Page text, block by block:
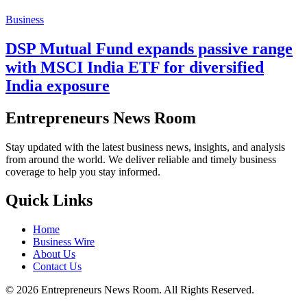
Business
DSP Mutual Fund expands passive range
with MSCI India ETF for diversified
India exposure
Entrepreneurs News Room
Stay updated with the latest business news, insights, and analysis
from around the world. We deliver reliable and timely business
coverage to help you stay informed.
Quick Links
Home
Business Wire
About Us
Contact Us
© 2026 Entrepreneurs News Room. All Rights Reserved.